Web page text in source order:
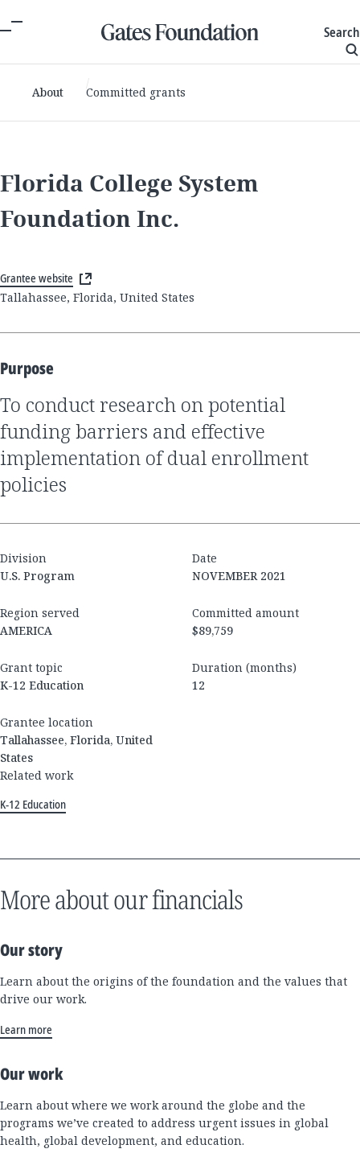
Search
About Committed grants
Florida College System
Foundation Inc.
Grantee website
Tallahassee, Florida, United States
Purpose
to conduct research on potential
funding barriers and effective
implementation of dual enrollment
policies
Division
U.S. Program
Date
NOVEMBER 2021
Region served
AMERICA
Committed amount
$89,759
Grant topic
K-12 Education
Duration (months)
12
Grantee location
Tallahassee, Florida, United
States
Related work
K-12 Education
More about our financials
Our story
Learn about the origins of the foundation and the values that
drive our work.
Learn more
Our work
Learn about where we work around the globe and the
programs we’ve created to address urgent issues in global
health, global development, and education.